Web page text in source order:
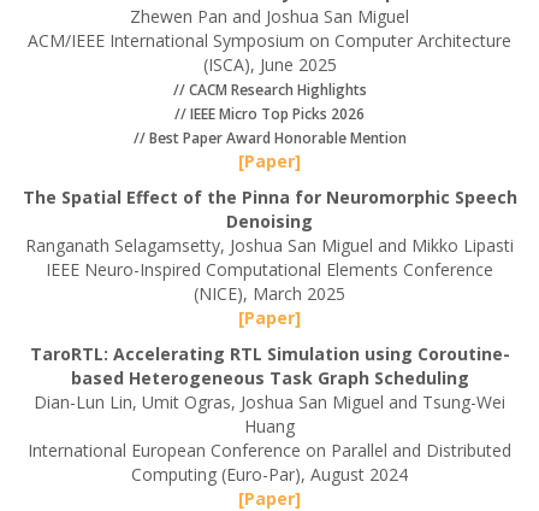
Zhewen Pan and Joshua San Miguel
ACM/IEEE International Symposium on Computer Architecture
(ISCA), June 2025
// CACM Research Highlights
// IEEE Micro Top Picks 2026
// Best Paper Award Honorable Mention
[Paper]
The Spatial Effect of the Pinna for Neuromorphic Speech
Denoising
Ranganath Selagamsetty, Joshua San Miguel and Mikko Lipasti
IEEE Neuro-Inspired Computational Elements Conference
(NICE), March 2025
[Paper]
TaroRTL: Accelerating RTL Simulation using Coroutine-
based Heterogeneous Task Graph Scheduling
Dian-Lun Lin, Umit Ogras, Joshua San Miguel and Tsung-Wei
Huang
International European Conference on Parallel and Distributed
Computing (Euro-Par), August 2024
[Paper]